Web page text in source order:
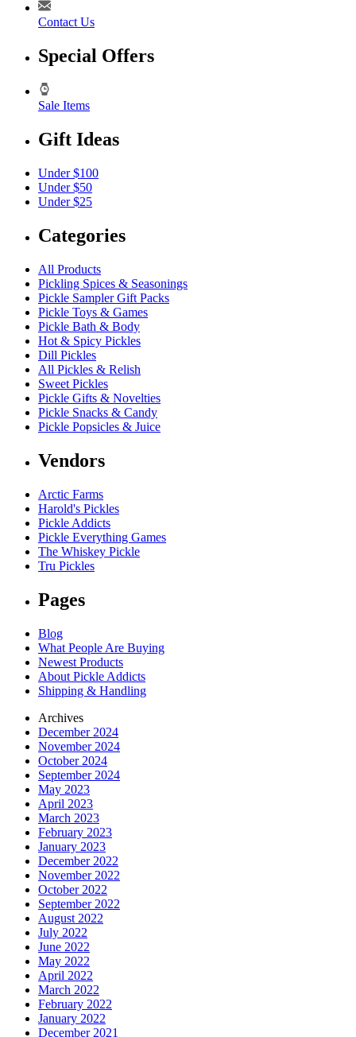
Contact Us
Special Offers
Sale Items
Gift Ideas
Under $100
Under $50
Under $25
Categories
All Products
Pickling Spices & Seasonings
Pickle Sampler Gift Packs
Pickle Toys & Games
Pickle Bath & Body
Hot & Spicy Pickles
Dill Pickles
All Pickles & Relish
Sweet Pickles
Pickle Gifts & Novelties
Pickle Snacks & Candy
Pickle Popsicles & Juice
Vendors
Arctic Farms
Harold's Pickles
Pickle Addicts
Pickle Everything Games
The Whiskey Pickle
Tru Pickles
Pages
Blog
What People Are Buying
Newest Products
About Pickle Addicts
Shipping & Handling
Archives
December 2024
November 2024
October 2024
September 2024
May 2023
April 2023
March 2023
February 2023
January 2023
December 2022
November 2022
October 2022
September 2022
August 2022
July 2022
June 2022
May 2022
April 2022
March 2022
February 2022
January 2022
December 2021